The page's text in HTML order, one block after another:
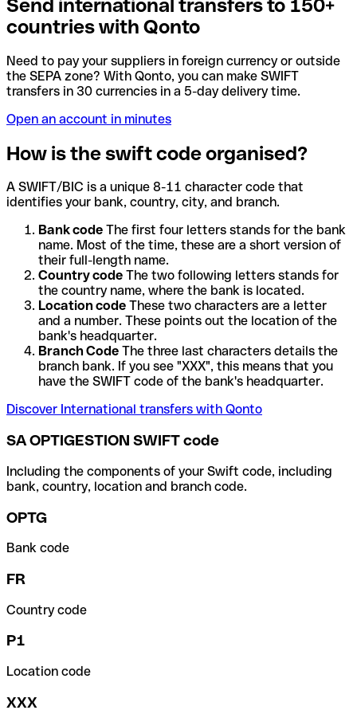
Send international transfers to 150+
countries with Qonto
Need to pay your suppliers in foreign currency or outside
the SEPA zone? With Qonto, you can make SWIFT
transfers in 30 currencies in a 5-day delivery time.
Open an account in minutes
How is the swift code organised?
A SWIFT/BIC is a unique 8-11 character code that
identifies your bank, country, city, and branch.
Bank code The first four letters stands for the bank
name. Most of the time, these are a short version of
their full-length name.
Country code The two following letters stands for
the country name, where the bank is located.
Location code These two characters are a letter
and a number. These points out the location of the
bank's headquarter.
Branch Code The three last characters details the
branch bank. If you see "XXX", this means that you
have the SWIFT code of the bank's headquarter.
Discover International transfers with Qonto
SA OPTIGESTION SWIFT code
Including the components of your Swift code, including
bank, country, location and branch code.
OPTG
Bank code
FR
Country code
P1
Location code
XXX